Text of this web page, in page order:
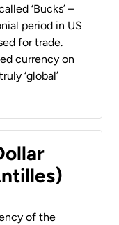
‘Bucks’ –
period in US
for trade.
currency on
‘global’
of the